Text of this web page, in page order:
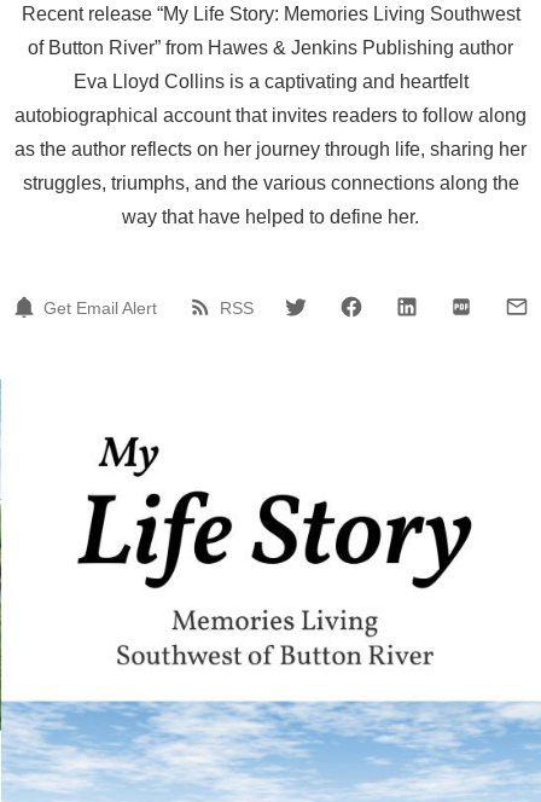
Recent release “My Life Story: Memories Living Southwest
of Button River” from Hawes & Jenkins Publishing author
Eva Lloyd Collins is a captivating and heartfelt
autobiographical account that invites readers to follow along
as the author reflects on her journey through life, sharing her
struggles, triumphs, and the various connections along the
way that have helped to define her.
Get Email Alert RSS